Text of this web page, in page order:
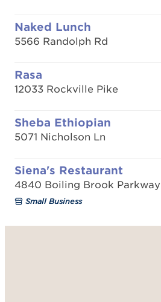
Naked Lunch
5566 Randolph Rd
Rasa
12033 Rockville Pike
Sheba Ethiopian
5071 Nicholson Ln
Siena's Restaurant
4840 Boiling Brook Parkway
Small Business